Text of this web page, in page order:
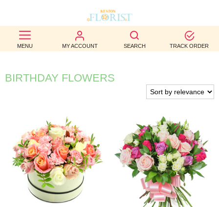
MENU MY ACCOUNT SEARCH TRACK ORDER
BEST
SELLERS
BIRTHDAY
WEDDINGS
FUNERAL
AUTUMN
CONTACT
BIRTHDAY FLOWERS